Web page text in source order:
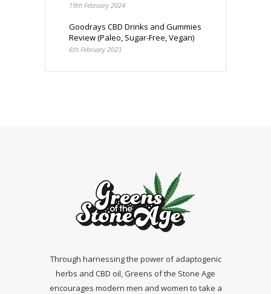
19th February 2024
Goodrays CBD Drinks and Gummies
Review (Paleo, Sugar-Free, Vegan)
6th February 2023
Through harnessing the power of adaptogenic
herbs and CBD oil, Greens of the Stone Age
encourages modern men and women to take a